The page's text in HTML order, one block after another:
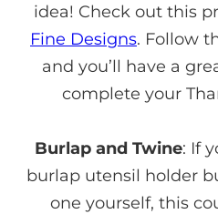
idea! Check out this
Fine Designs. Follow
and you’ll have a
complete your
Burlap and Twine: If
burlap utensil holder
one yourself, this